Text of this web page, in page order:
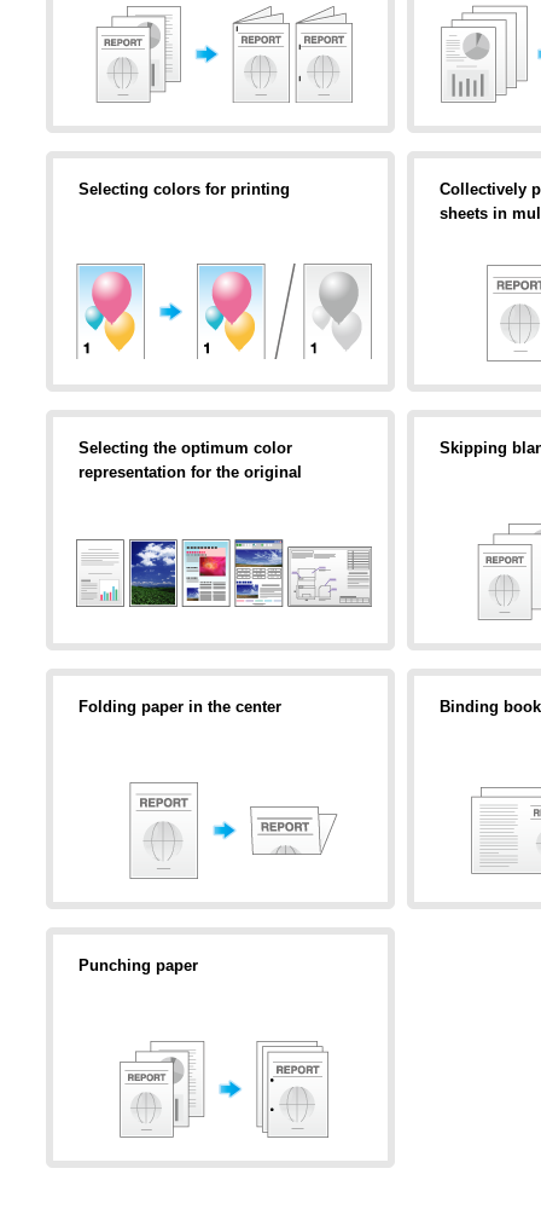
Selecting colors for printing
Collectively
sheets in
Selecting the optimum color
representation for the original
Skipping
Folding paper in the center Binding
Punching paper